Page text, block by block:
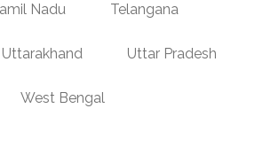
Nadu Telangana
Uttarakhand Uttar Pradesh
West Bengal